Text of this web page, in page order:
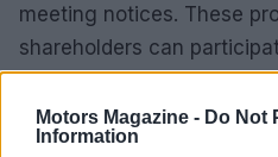
Motors Magazine - Do Not
Information
meeting notices. These
shareholders can
rights in an organized